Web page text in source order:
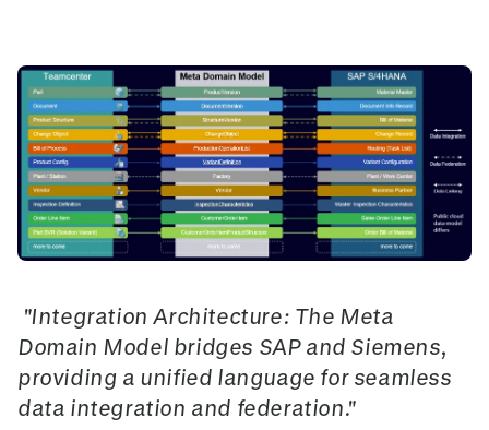
"Integration Architecture: The Meta
Domain Model bridges SAP and Siemens,
providing a unified language for seamless
data integration and federation."